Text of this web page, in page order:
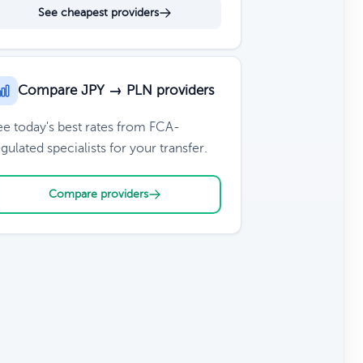
See cheapest providers
Compare JPY → PLN providers
today's best rates from FCA-
specialists for your transfer.
Compare providers